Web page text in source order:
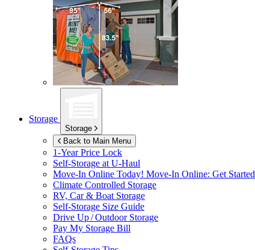
Storage
Storage
Back to Main Menu
1-Year Price Lock
Self-Storage at U-Haul
Move-In Online Today! Move-In Online: Get Started
Climate Controlled Storage
RV, Car & Boat Storage
Self-Storage Size Guide
Drive Up / Outdoor Storage
Pay My Storage Bill
FAQs